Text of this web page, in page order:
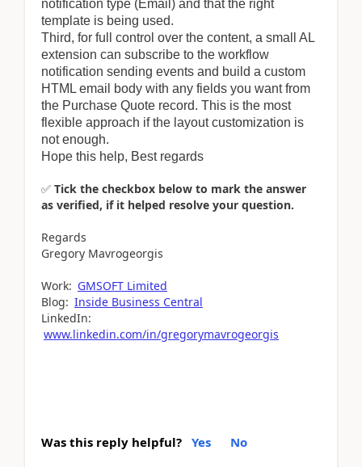
notification type (Email) and that the right
template is being used.
Third, for full control over the content, a small AL
extension can subscribe to the workflow
notification sending events and build a custom
HTML email body with any fields you want from
the Purchase Quote record. This is the most
flexible approach if the layout customization is
not enough.
Hope this help, Best regards
✅ Tick the checkbox below to mark the answer
as verified, if it helped resolve your question.
Regards
Gregory Mavrogeorgis
Work: GMSOFT Limited
Blog: Inside Business Central
LinkedIn:
www.linkedin.com/in/gregorymavrogeorgis
Was this reply helpful? Yes No